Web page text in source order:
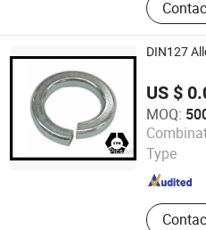
DIN127
US $
MOQ:
Type
NINGBO YI PIAN HONG
Zhejiang , China